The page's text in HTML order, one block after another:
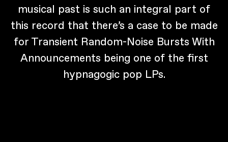
musical past is such an integral part of
this record that there’s a case to be made
for Transient Random-Noise Bursts With
Announcements being one of the first
hypnagogic pop LPs.